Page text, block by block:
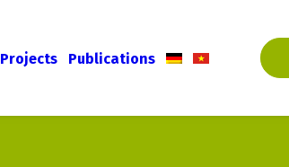
Projects Publications